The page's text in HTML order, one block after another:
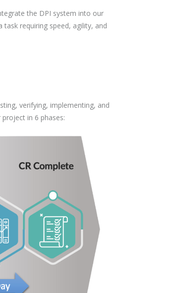
the DPI system into our
task requiring speed, agility, and
verifying, implementing, and
in 6 phases: